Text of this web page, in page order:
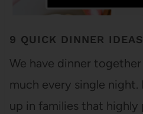
9 QUICK DINNER
We have dinner
much every single
up in families that